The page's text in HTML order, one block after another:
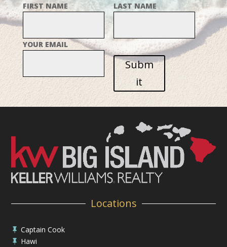
FIRST NAME
LAST NAME
YOUR EMAIL
Subm
it
Locations
 Captain Cook
 Hawi